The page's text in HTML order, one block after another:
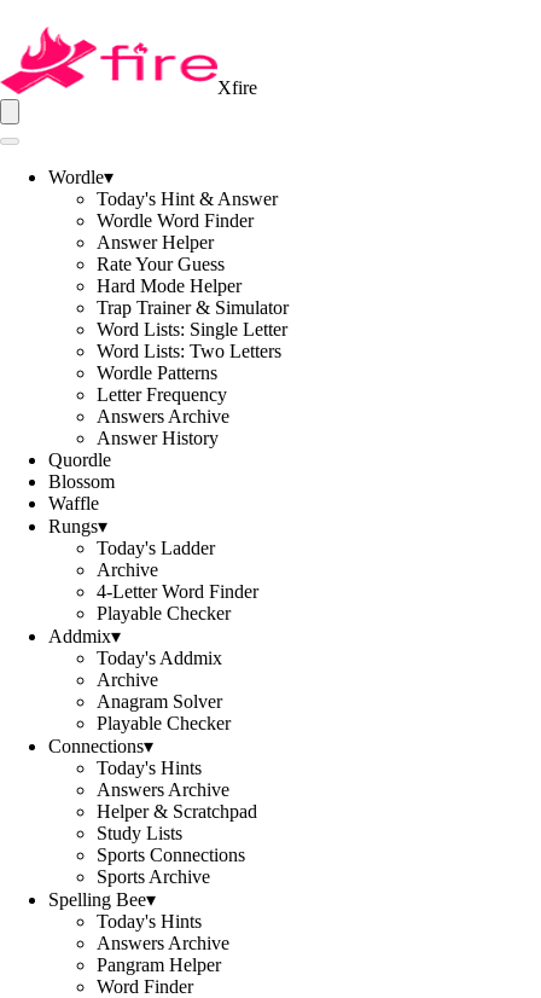
Xfire
Wordle▾
Today's Hint & Answer
Wordle Word Finder
Answer Helper
Rate Your Guess
Hard Mode Helper
Trap Trainer & Simulator
Word Lists: Single Letter
Word Lists: Two Letters
Wordle Patterns
Letter Frequency
Answers Archive
Answer History
Quordle
Blossom
Waffle
Rungs▾
Today's Ladder
Archive
4-Letter Word Finder
Playable Checker
Addmix▾
Today's Addmix
Archive
Anagram Solver
Playable Checker
Connections▾
Today's Hints
Answers Archive
Helper & Scratchpad
Study Lists
Sports Connections
Sports Archive
Spelling Bee▾
Today's Hints
Answers Archive
Pangram Helper
Word Finder